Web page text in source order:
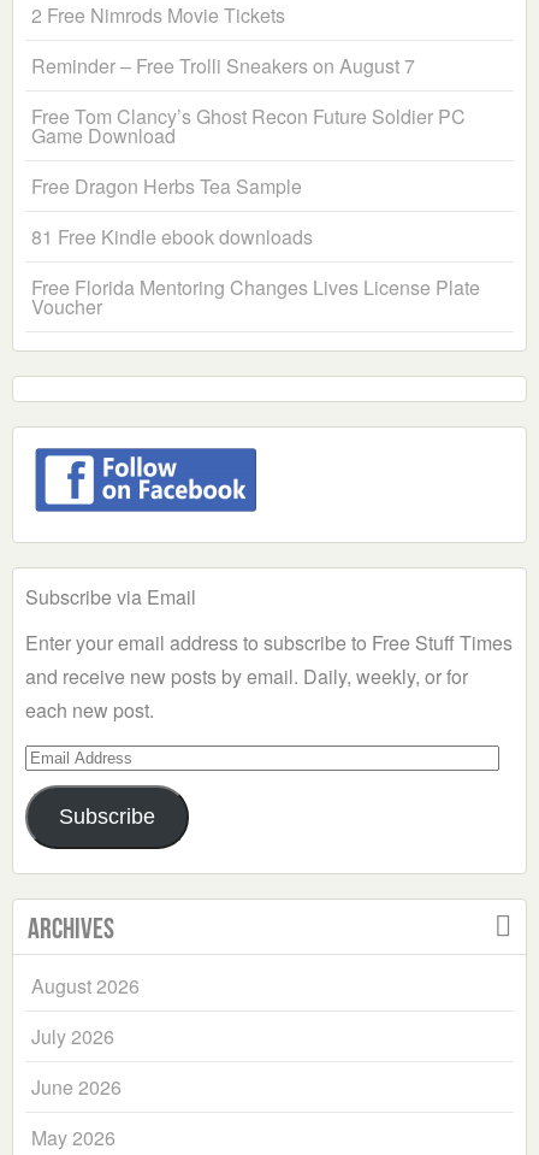
2 Free Nimrods Movie Tickets
Reminder – Free Trolli Sneakers on August 7
Free Tom Clancy’s Ghost Recon Future Soldier PC
Game Download
Free Dragon Herbs Tea Sample
81 Free Kindle ebook downloads
Free Florida Mentoring Changes Lives License Plate
Voucher
Subscribe via Email
Enter your email address to subscribe to Free Stuff Times
and receive new posts by email. Daily, weekly, or for
each new post.
Email
Address
Subscribe
Archives
August 2026
July 2026
June 2026
May 2026